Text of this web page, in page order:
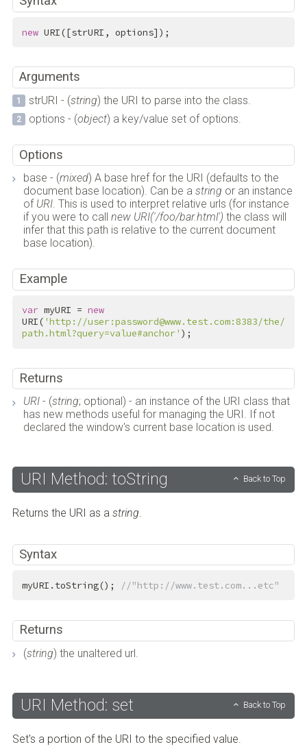
new URI([strURI, options]);
Arguments
strURI - (string) the URI to parse into the class.
options - (object) a key/value set of options.
Options
base - (mixed) A base href for the URI (defaults to the
document base location). Can be a string or an instance
of URI. This is used to interpret relative urls (for instance
if you were to call new URI('/foo/bar.html') the class will
infer that this path is relative to the current document
base location).
Example
var myURI = new
URI( 'http://user:password@www.test.com:8383/the/
path.html?query=value#anchor' );
Returns
URI- (string; optional) - an instance of the URI class that
has new methods useful for managing the URI. If not
declared the window's current base location is used.
URI Method: toString Back to Top
Returns the URI as a string.
Syntax
myURI.toString(); //"http://www.test.com...etc"
Returns
(string) the unaltered url.
URI Method: set Back to Top
Set's a portion of the URI to the specified value.